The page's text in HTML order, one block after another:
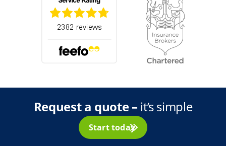
Request a quote – it’s simple
Start today